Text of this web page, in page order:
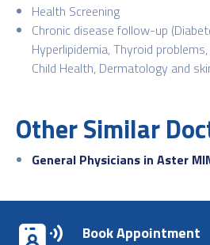
Health Screening
Chronic disease follow-up
Hyperlipidemia, Thyroid
Child Health, Dermatology and
Other Similar
General Physicians in Aster
Book Appointment